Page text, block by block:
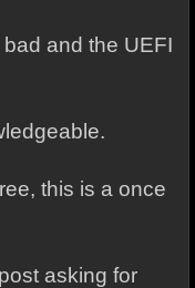
and the UEFI
this is a once
asking for